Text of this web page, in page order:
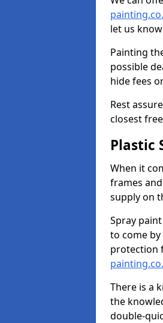
let us
Painting
possible
hide fees
Rest
closest
Plastic
When it
frames
supply on
Spray
to come
protection
There is a
the
double-